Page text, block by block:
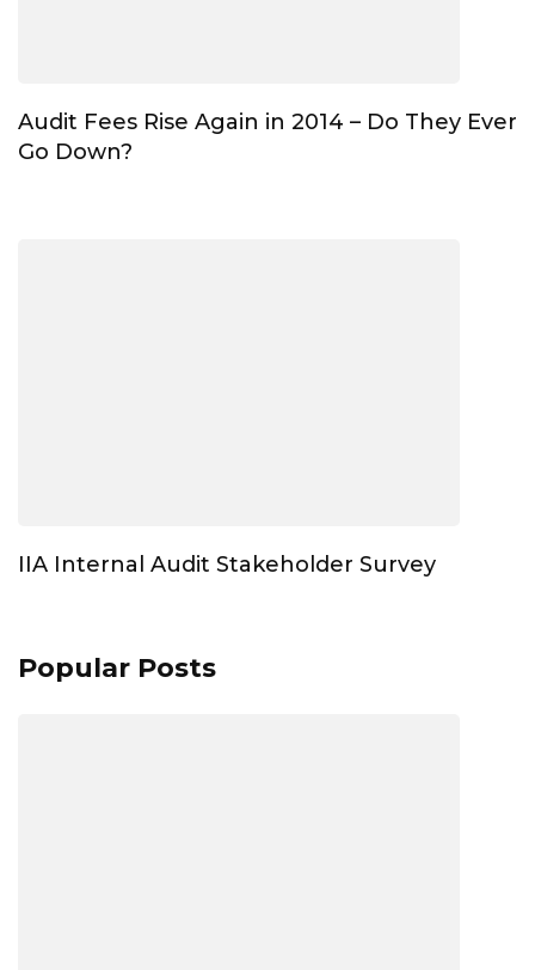
Audit Fees Rise Again in 2014 – Do They Ever
Go Down?
IIA Internal Audit Stakeholder Survey
Popular Posts